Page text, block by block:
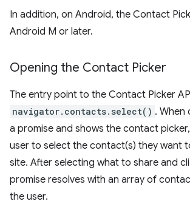
In addition, on Android, the Contact
Android M or later.
Opening the Contact Picker
The entry point to the Contact Picker
navigator.contacts.select() . When
a promise and shows the contact
user to select the contact(s) they want
site. After selecting what to share and
promise resolves with an array of
the user.